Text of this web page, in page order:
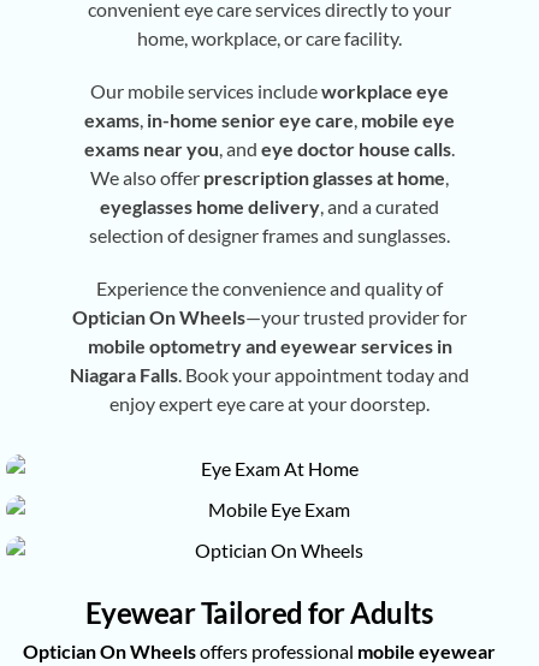
convenient eye care services directly to your
home, workplace, or care facility.
Our mobile services includeworkplace eye
exams, in-home senior eye care, mobile eye
exams near you, and eye doctor house calls.
We also offer prescription glasses at home,
eyeglasses home delivery, and a curated
selection of designer frames and sunglasses.
Experience the convenience and quality of
Optician On Wheels—your trusted provider for
mobile optometry and eyewear services in
Niagara Falls. Book your appointment today and
enjoy expert eye care at your doorstep.
Eyewear Tailored for Adults
Optician On Wheelsoffers professional mobile eyewear